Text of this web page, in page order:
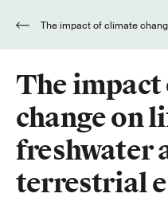
The
change on
freshwater
terrestrial